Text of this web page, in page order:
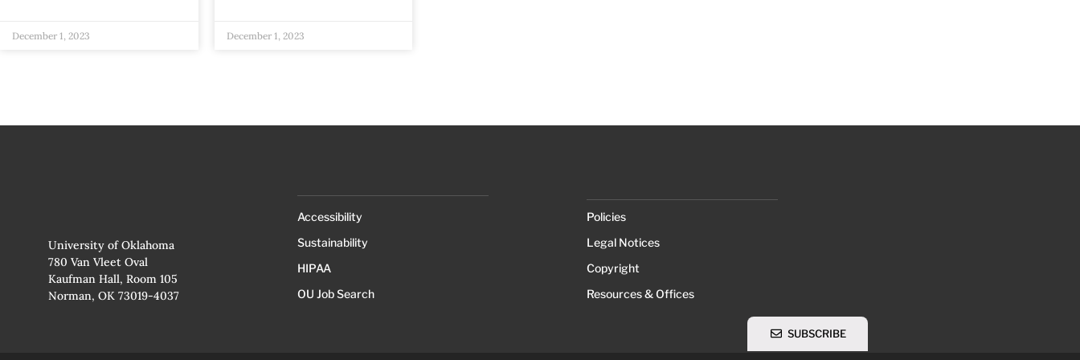
December 1, 2023 December 1, 2023
University of Oklahoma
780 Van Vleet Oval
Kaufman Hall, Room 105
Norman, OK 73019-4037
Accessibility
Sustainability
HIPAA
OU Job Search
Policies
Legal Notices
Copyright
Resources & Offices
SUBSCRIBE